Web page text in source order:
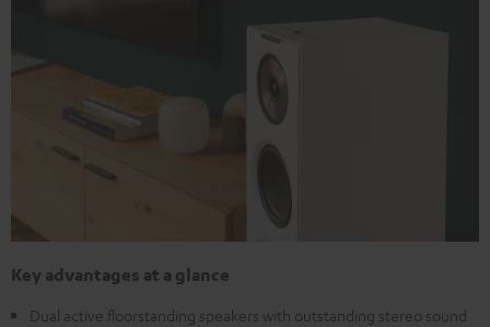
Key advantages at a glance
Dual active floorstanding speakers with outstanding stereo sound